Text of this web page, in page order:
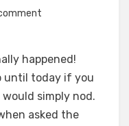
Is
happened!
until today if you
simply nod.
asked the